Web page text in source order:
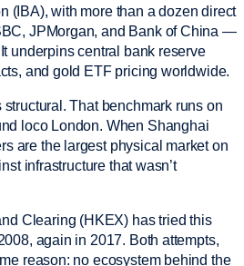
(IBA), with more than a dozen direct
JPMorgan, and Bank of China —
underpins central bank reserve
and gold ETF pricing worldwide.
That benchmark runs on
loco London. When Shanghai
are the largest physical market on
infrastructure that wasn’t
Clearing (HKEX) has tried this
again in 2017. Both attempts,
reason: no ecosystem behind the